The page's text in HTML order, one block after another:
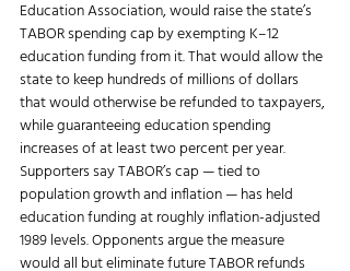
Education Association, would raise the state’s
TABOR spending cap by exempting K–12
education funding from it. That would allow the
state to keep hundreds of millions of dollars
that would otherwise be refunded to taxpayers,
while guaranteeing education spending
increases of at least two percent per year.
Supporters say TABOR’s cap — tied to
population growth and inflation — has held
education funding at roughly inflation-adjusted
1989 levels. Opponents argue the measure
would all but eliminate future TABOR refunds